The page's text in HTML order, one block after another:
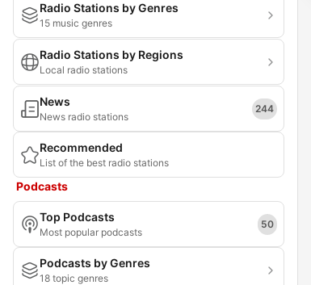
Radio Stations by Genres
15 music genres
Radio Stations by Regions
Local radio stations
News
News radio stations
244
Recommended
List of the best radio stations
Podcasts
Top Podcasts
Most popular podcasts
50
Podcasts by Genres
18 topic genres